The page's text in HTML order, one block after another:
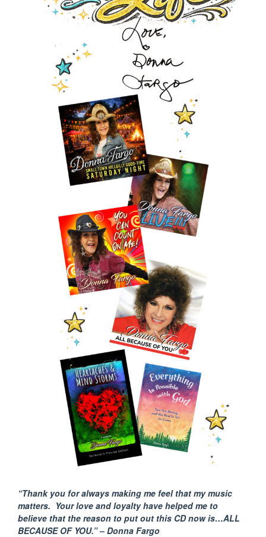
“Thank you for always making me feel that my music
matters. Your love and loyalty have helped me to
believe that the reason to put out this CD now is…ALL
BECAUSE OF YOU.” – Donna Fargo